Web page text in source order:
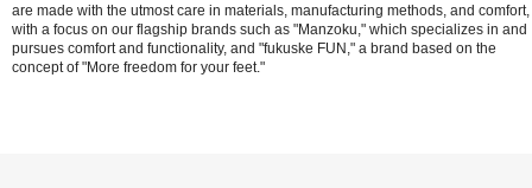
are made with the utmost care in materials, manufacturing methods, and comfort,
with a focus on our flagship brands such as "Manzoku," which specializes in and
pursues comfort and functionality, and "fukuske FUN," a brand based on the
concept of "More freedom for your feet."